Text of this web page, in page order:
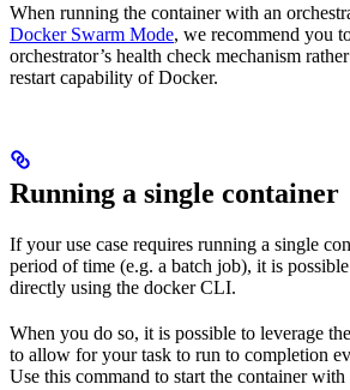
When running the container with an
Docker Swarm Mode, we recommend you
orchestrator’s health check mechanism
restart capability of Docker.
Running a single container
If your use case requires running a single
period of time (e.g. a batch job), it is
directly using the docker CLI.
When you do so, it is possible to leverage
to allow for your task to run to completion
Use this command to start the container with